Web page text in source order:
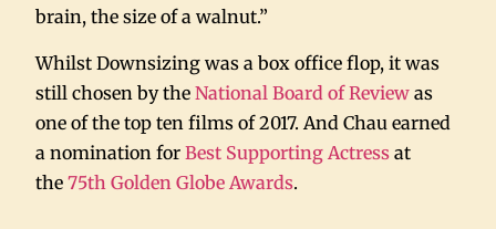
brain, the size of a walnut.”
Whilst Downsizing was a box office flop, it was
still chosen by theNational Board of Review as
one of the top ten films of 2017. And Chau earned
a nomination forBest Supporting Actress at
the75th Golden Globe Awards.